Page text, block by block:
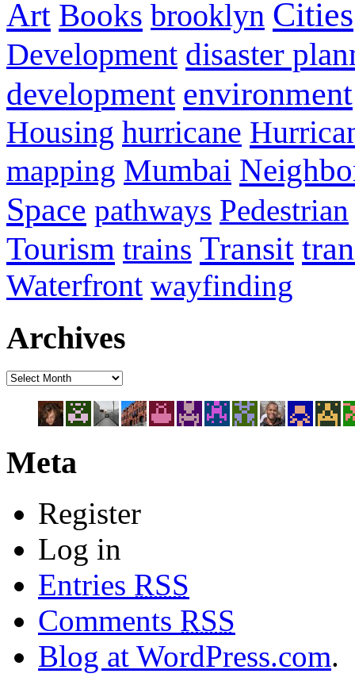
Art Books brooklyn Cities
Development disaster
development environment
Housing hurricane
mapping Mumbai
Space pathways Pedestrian
Tourism trains Transit
Waterfront wayfinding
Archives
Meta
Register
Log in
Entries RSS
Comments RSS
Blog at WordPress.com.